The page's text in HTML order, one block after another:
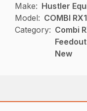
Make: Hustler
Model: COMBI
Category: Combi
New